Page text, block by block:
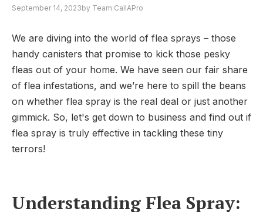
September 14, 2023by Team CallAPro
We are diving into the world of flea sprays – those
handy canisters that promise to kick those pesky
fleas out of your home. We have seen our fair share
of flea infestations, and we’re here to spill the beans
on whether flea spray is the real deal or just another
gimmick. So, let's get down to business and find out if
flea spray is truly effective in tackling these tiny
terrors!
Understanding Flea Spray: